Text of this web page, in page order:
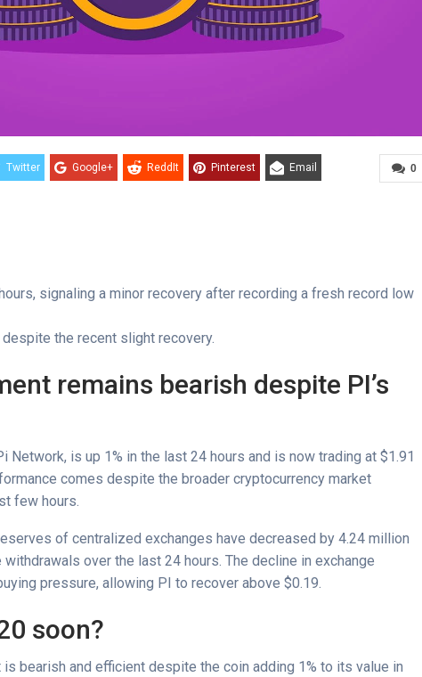
0
Twitter Google+ ReddIt Pinterest Email
signaling a minor recovery after recording a fresh record low
the recent slight recovery.
remains bearish despite PI’s
Network, is up 1% in the last 24 hours and is now trading at $1.91
comes despite the broader cryptocurrency market
few hours.
of centralized exchanges have decreased by 4.24 million
over the last 24 hours. The decline in exchange
pressure, allowing PI to recover above $0.19.
soon?
is bearish and efficient despite the coin adding 1% to its value in